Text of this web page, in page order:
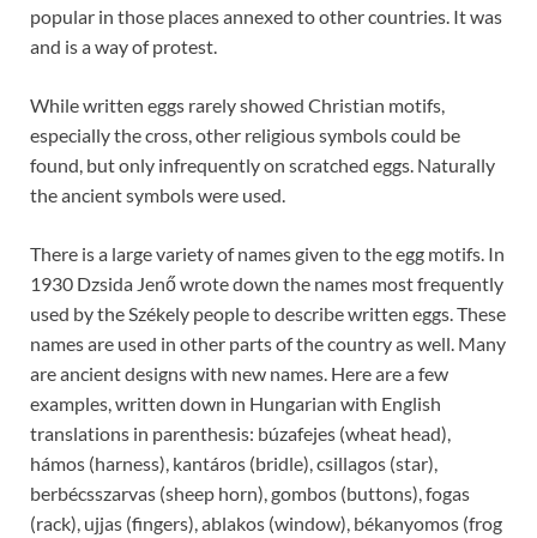
popular in those places annexed to other countries. It was
and is a way of protest.
While written eggs rarely showed Christian motifs,
especially the cross, other religious symbols could be
found, but only infrequently on scratched eggs. Naturally
the ancient symbols were used.
There is a large variety of names given to the egg motifs. In
1930 Dzsida Jenő wrote down the names most frequently
used by the Székely people to describe written eggs. These
names are used in other parts of the country as well. Many
are ancient designs with new names. Here are a few
examples, written down in Hungarian with English
translations in parenthesis: búzafejes (wheat head),
hámos (harness), kantáros (bridle), csillagos (star),
berbécsszarvas (sheep horn), gombos (buttons), fogas
(rack), ujjas (fingers), ablakos (window), békanyomos (frog